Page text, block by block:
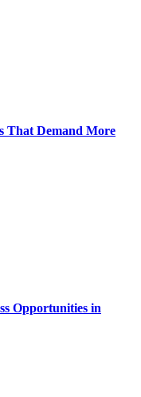
That Demand More
Opportunities in